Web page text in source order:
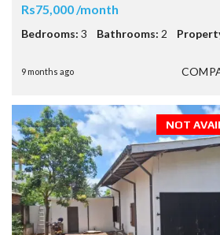
Rs75,000 /month
Bedrooms: 3 Bathrooms: 2
9 months ago
NOT